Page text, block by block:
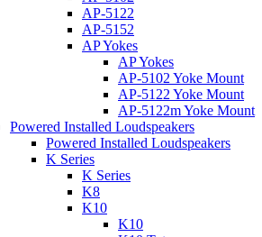
AP-5122
AP-5152
AP Yokes
AP Yokes
AP-5102 Yoke Mount
AP-5122 Yoke Mount
AP-5122m Yoke Mount
Powered Installed Loudspeakers
Powered Installed Loudspeakers
K Series
K Series
K8
K10
K10